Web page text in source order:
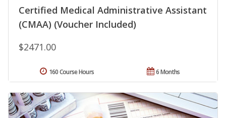
Certified Medical Administrative Assistant
(CMAA) (Voucher Included)
$2471.00
6 Months
160 Course Hours